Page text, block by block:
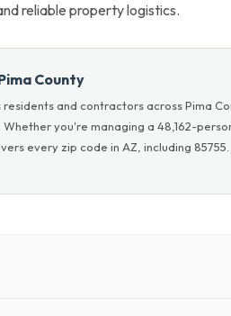
reliable property logistics.
County
and contractors across Pima
you're managing a 48,162-
every zip code in AZ, including 85755.